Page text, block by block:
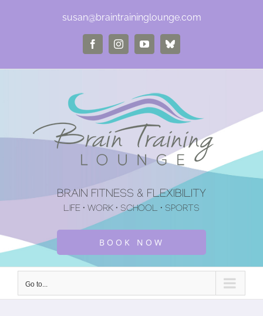
susan@braintraininglounge.com
FacebookInstagramYouTubeBluesky
BRAIN FITNESS & FLEXIBILITY
LIFE • WORK • SCHOOL • SPORTS
BOOK NOW
Go to...